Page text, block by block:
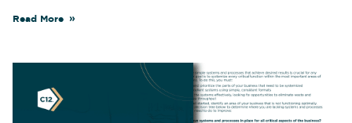
Read More